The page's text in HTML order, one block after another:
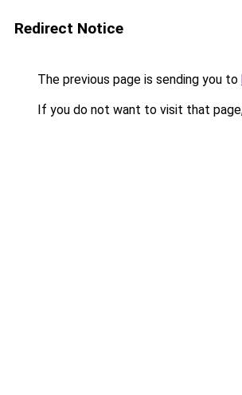
Redirect Notice
The previous page is sending you to
If you do not want to visit that